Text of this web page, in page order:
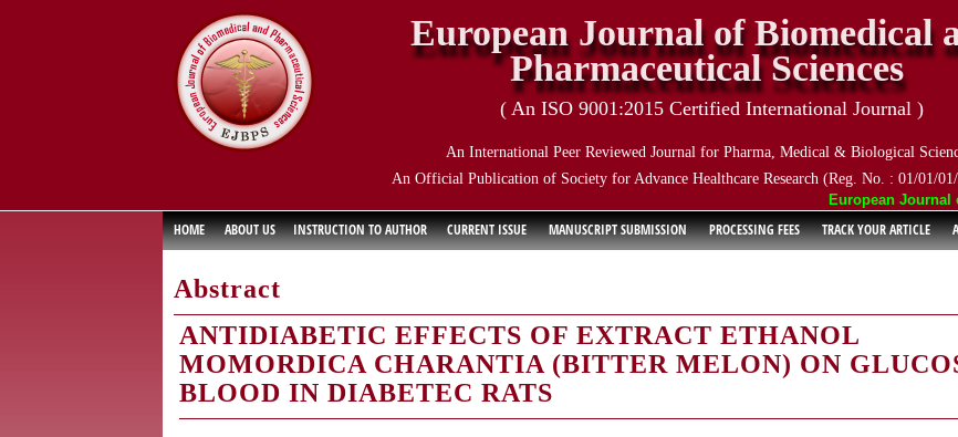
European Journal
European Journal of Biomedical
Pharmaceutical Sciences
( An ISO 9001:2015 Certified International Journal )
An International Peer Reviewed Journal for Pharma, Medical & Biological
An Official Publication of Society for Advance Healthcare Research (Reg. No. : 01/01/
HOME ABOUT US INSTRUCTION TO AUTHOR CURRENT ISSUE MANUSCRIPT SUBMISSION PROCESSING FEES TRACK YOUR ARTICLE
Abstract
ANTIDIABETIC EFFECTS OF EXTRACT ETHANOL
MOMORDICA CHARANTIA (BITTER MELON) ON
BLOOD IN DIABETEC RATS